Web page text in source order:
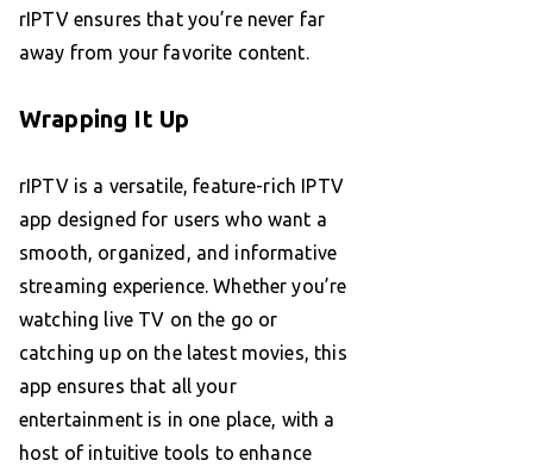
rIPTV ensures that you’re never far
away from your favorite content.
Wrapping It Up
rIPTV is a versatile, feature-rich IPTV
app designed for users who want a
smooth, organized, and informative
streaming experience. Whether you’re
watching live TV on the go or
catching up on the latest movies, this
app ensures that all your
entertainment is in one place, with a
host of intuitive tools to enhance